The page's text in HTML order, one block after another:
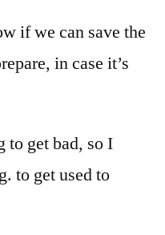
if we can save the
in case it’s
to get bad, so I
to get used to